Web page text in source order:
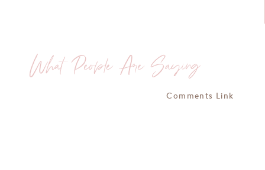
What People Are Saying
Comments Link